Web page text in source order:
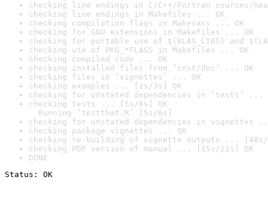
checking line endings in C/C++/Fortran sources/
checking line endings in Makefiles ... OK
checking compilation flags in Makevars ... OK
checking for GNU extensions in Makefiles ... OK
checking for portable use of $(BLAS_LIBS) and
checking use of PKG_*FLAGS in Makefiles ... OK
checking compiled code ... OK
checking installed files from ‘inst/doc’ ... OK
checking files in ‘vignettes’ ... OK
checking examples ... [2s/3s] OK
checking for unstated dependencies in ‘tests’ ...
checking tests ... [5s/6s] OK
Running ‘testthat.R’ [5s/6s]
checking for unstated dependencies in vignettes
checking package vignettes ... OK
checking re-building of vignette outputs ... [48s/
checking PDF version of manual ... [15s/21s] OK
DONE
Status: OK